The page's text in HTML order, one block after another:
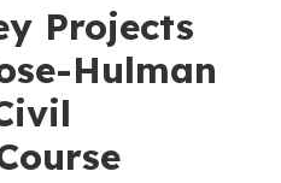
Projects
Hulman